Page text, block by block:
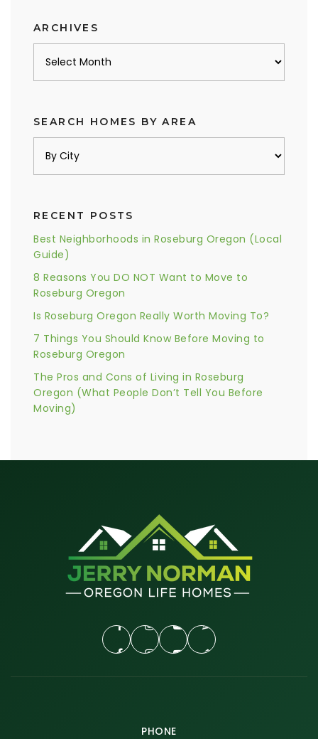
ARCHIVES
SEARCH HOMES BY AREA
RECENT POSTS
Best Neighborhoods in Roseburg Oregon (Local
Guide)
8 Reasons You DO NOT Want to Move to
Roseburg Oregon
Is Roseburg Oregon Really Worth Moving To?
7 Things You Should Know Before Moving to
Roseburg Oregon
The Pros and Cons of Living in Roseburg
Oregon (What People Don’t Tell You Before
Moving)
PHONE